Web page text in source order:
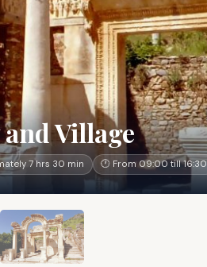
Village
7 hrs 30 min 🕐 From 09:00 till 16:30